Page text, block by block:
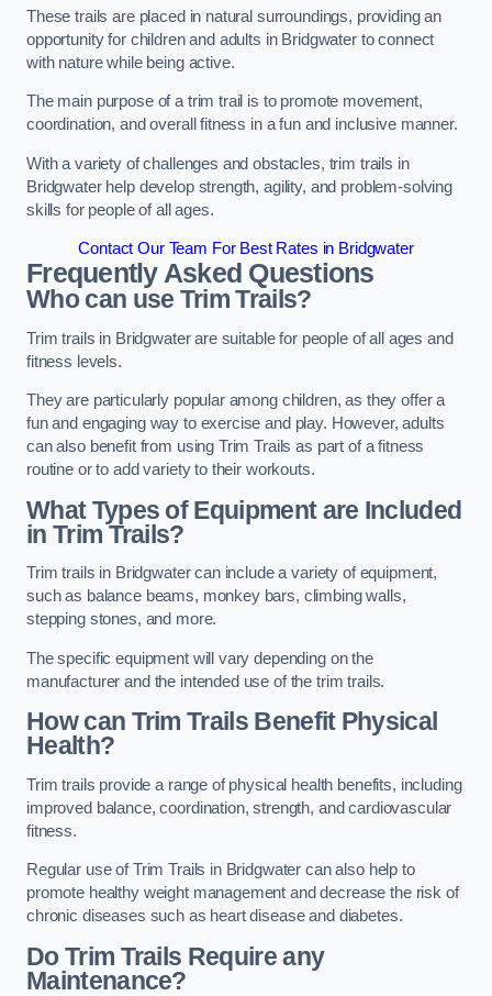
These trails are placed in natural surroundings, providing an
opportunity for children and adults in Bridgwater to connect
with nature while being active.
The main purpose of a trim trail is to promote movement,
coordination, and overall fitness in a fun and inclusive manner.
With a variety of challenges and obstacles, trim trails in
Bridgwater help develop strength, agility, and problem-solving
skills for people of all ages.
Contact Our Team For Best Rates in Bridgwater
Frequently Asked Questions
Who can use Trim Trails?
Trim trails in Bridgwater are suitable for people of all ages and
fitness levels.
They are particularly popular among children, as they offer a
fun and engaging way to exercise and play. However, adults
can also benefit from using Trim Trails as part of a fitness
routine or to add variety to their workouts.
What Types of Equipment are Included
in Trim Trails?
Trim trails in Bridgwater can include a variety of equipment,
such as balance beams, monkey bars, climbing walls,
stepping stones, and more.
The specific equipment will vary depending on the
manufacturer and the intended use of the trim trails.
How can Trim Trails Benefit Physical
Health?
Trim trails provide a range of physical health benefits, including
improved balance, coordination, strength, and cardiovascular
fitness.
Regular use of Trim Trails in Bridgwater can also help to
promote healthy weight management and decrease the risk of
chronic diseases such as heart disease and diabetes.
Do Trim Trails Require any
Maintenance?